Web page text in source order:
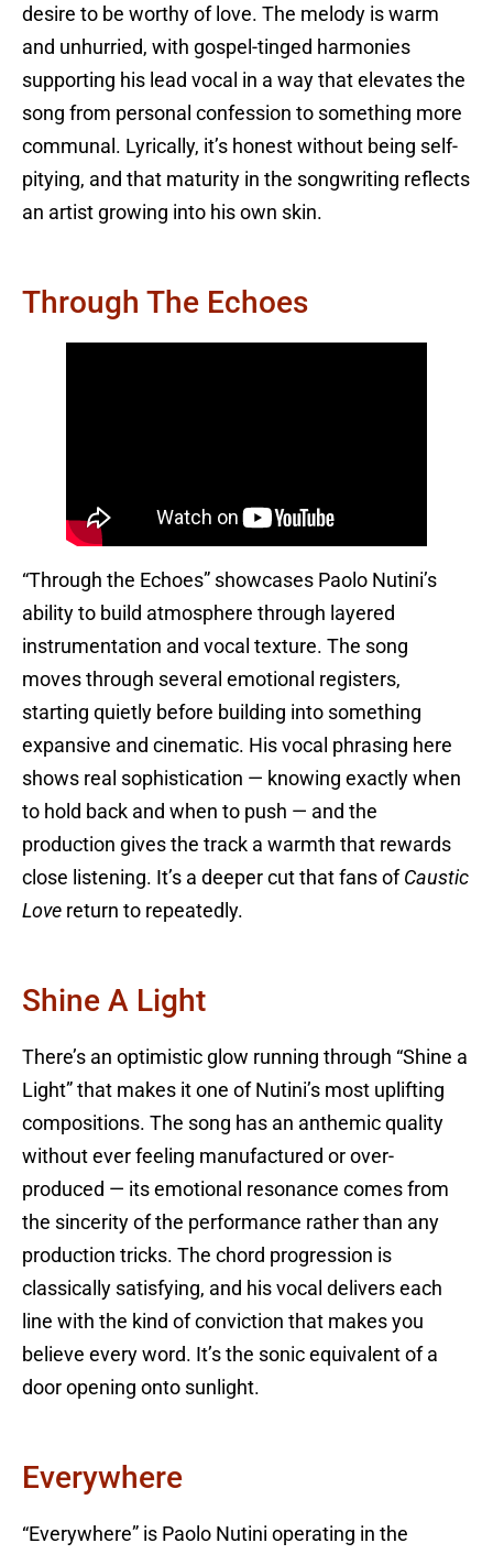
desire to be worthy of love. The melody is warm
and unhurried, with gospel-tinged harmonies
supporting his lead vocal in a way that elevates the
song from personal confession to something more
communal. Lyrically, it’s honest without being self-
pitying, and that maturity in the songwriting reflects
an artist growing into his own skin.
Through The Echoes
“Through the Echoes” showcases Paolo Nutini’s
ability to build atmosphere through layered
instrumentation and vocal texture. The song
moves through several emotional registers,
starting quietly before building into something
expansive and cinematic. His vocal phrasing here
shows real sophistication — knowing exactly when
to hold back and when to push — and the
production gives the track a warmth that rewards
close listening. It’s a deeper cut that fans of Caustic
Love return to repeatedly.
Shine A Light
There’s an optimistic glow running through “Shine a
Light” that makes it one of Nutini’s most uplifting
compositions. The song has an anthemic quality
without ever feeling manufactured or over-
produced — its emotional resonance comes from
the sincerity of the performance rather than any
production tricks. The chord progression is
classically satisfying, and his vocal delivers each
line with the kind of conviction that makes you
believe every word. It’s the sonic equivalent of a
door opening onto sunlight.
Everywhere
“Everywhere” is Paolo Nutini operating in the